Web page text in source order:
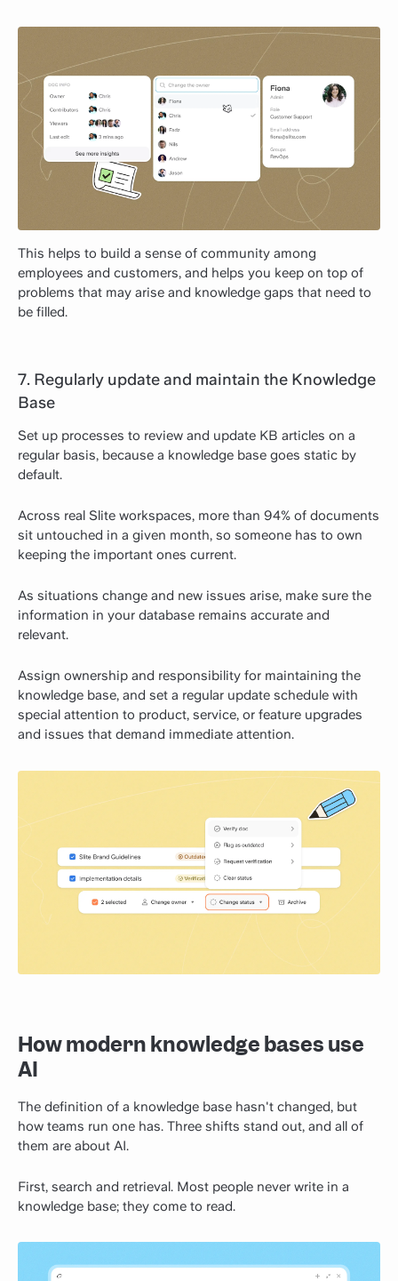
This helps to build a sense of community among
employees and customers, and helps you keep on top of
problems that may arise and knowledge gaps that need to
be filled.
7. Regularly update and maintain the Knowledge
Base
Set up processes to review and update KB articles on a
regular basis, because a knowledge base goes static by
default.
Across real Slite workspaces, more than 94% of documents
sit untouched in a given month, so someone has to own
keeping the important ones current.
As situations change and new issues arise, make sure the
information in your database remains accurate and
relevant.
Assign ownership and responsibility for maintaining the
knowledge base, and set a regular update schedule with
special attention to product, service, or feature upgrades
and issues that demand immediate attention.
How modern knowledge bases use
AI
The definition of a knowledge base hasn't changed, but
how teams run one has. Three shifts stand out, and all of
them are about AI.
First, search and retrieval. Most people never write in a
knowledge base; they come to read.